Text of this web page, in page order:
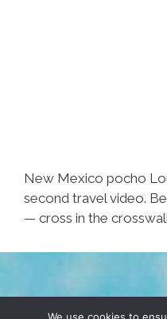
New Mexico pocho
second travel video.
— cross in the
TERMS &